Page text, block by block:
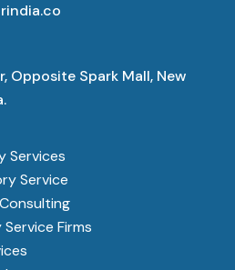
Opposite Spark Mall, New
Services
Service
Firms